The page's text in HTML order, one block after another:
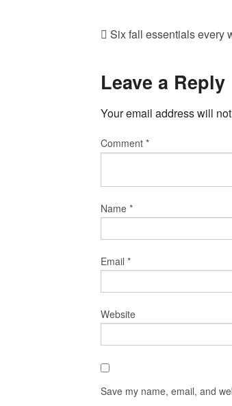
Six fall essentials every
Leave a Reply
Your email address will
Comment *
Name *
Email *
Website
Save my name, email, and